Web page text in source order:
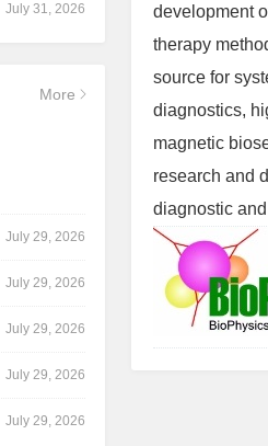
July 31, 2026
More
July 29, 2026
July 29, 2026
July 29, 2026
July 29, 2026
July 29, 2026
development
therapy
source for
diagnostics,
magnetic
research and
diagnostic